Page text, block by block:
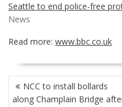
Seattle to end police-free
News
Read more: www.bbc.co.uk
POST
NAVIGATION
NCC to install bollards
along Champlain Bridge